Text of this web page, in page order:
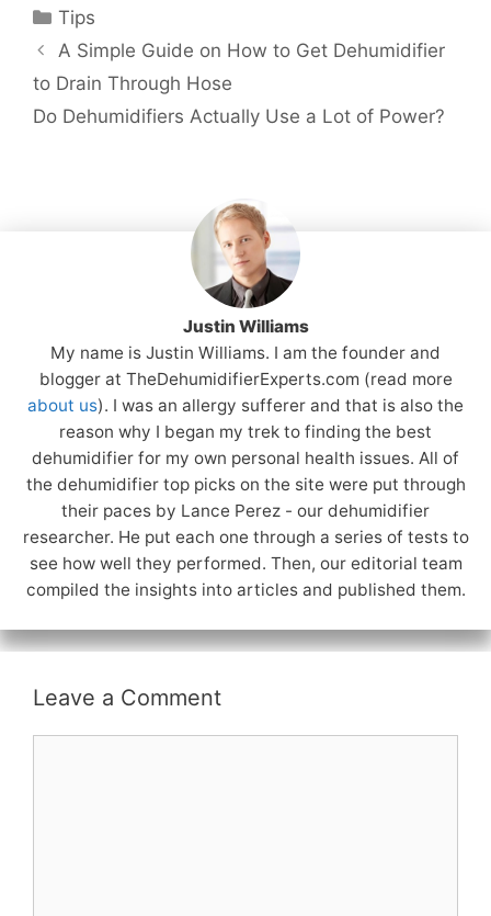
Categories
Tips
A Simple Guide on How to Get Dehumidifier
to Drain Through Hose
Do Dehumidifiers Actually Use a Lot of Power?
Justin Williams
My name is Justin Williams. I am the founder and
blogger at TheDehumidifierExperts.com (read more
about us). I was an allergy sufferer and that is also the
reason why I began my trek to finding the best
dehumidifier for my own personal health issues. All of
the dehumidifier top picks on the site were put through
their paces by Lance Perez - our dehumidifier
researcher. He put each one through a series of tests to
see how well they performed. Then, our editorial team
compiled the insights into articles and published them.
Leave a Comment